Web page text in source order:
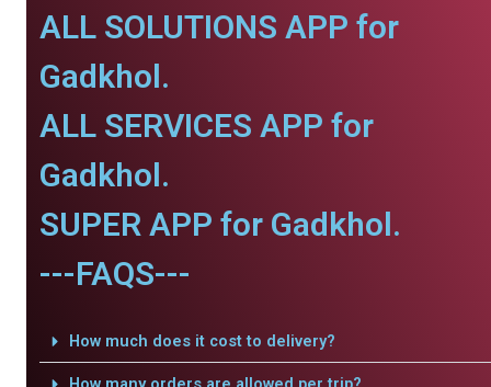
ALL SOLUTIONS APP for
Gadkhol.
ALL SERVICES APP for
Gadkhol.
SUPER APP for Gadkhol.
---FAQS---
How much does it cost to delivery?